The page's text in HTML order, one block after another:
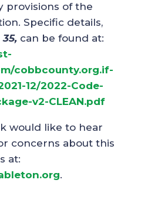
provisions of the
Specific details,
can be found at:
cobbcounty.org.if-
12/2022-Code-
v2-CLEAN.pdf
would like to hear
concerns about this
at:
.